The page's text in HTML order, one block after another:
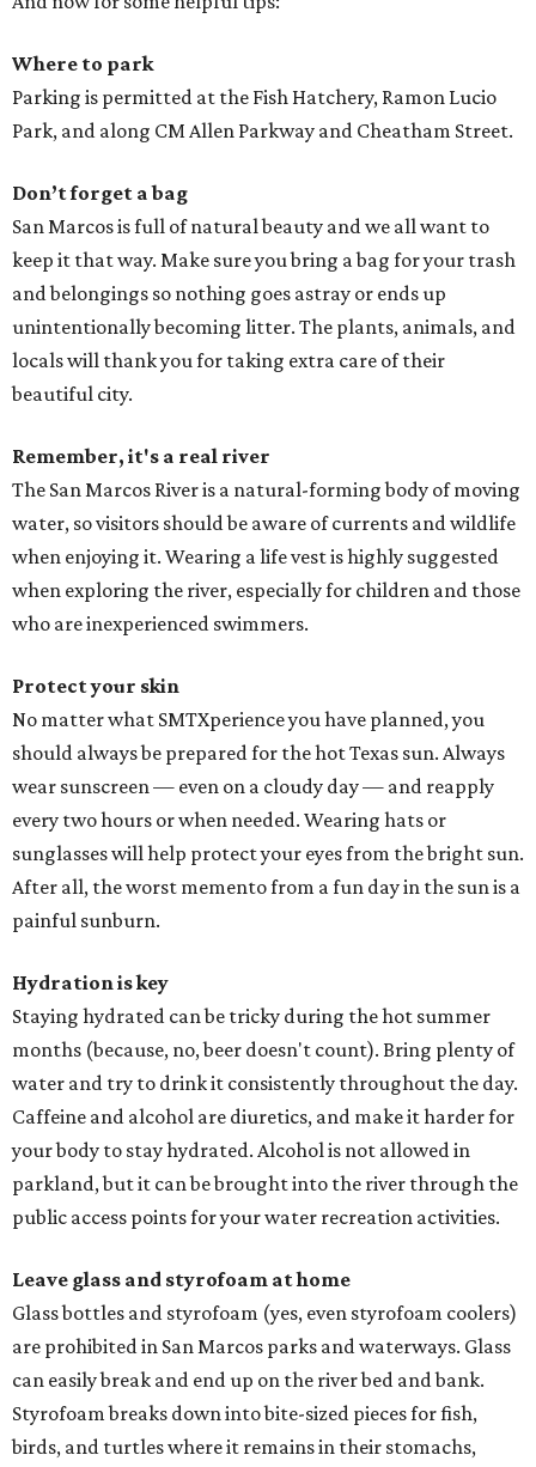
Where to park
Parking is permitted at the Fish Hatchery, Ramon Lucio
Park, and along CM Allen Parkway and Cheatham Street.
Don’t forget a bag
San Marcos is full of natural beauty and we all want to
keep it that way. Make sure you bring a bag for your trash
and belongings so nothing goes astray or ends up
unintentionally becoming litter. The plants, animals, and
locals will thank you for taking extra care of their
beautiful city.
Remember, it's a real river
The San Marcos River is a natural-forming body of moving
water, so visitors should be aware of currents and wildlife
when enjoying it. Wearing a life vest is highly suggested
when exploring the river, especially for children and those
who are inexperienced swimmers.
Protect your skin
No matter what SMTXperience you have planned, you
should always be prepared for the hot Texas sun. Always
wear sunscreen — even on a cloudy day — and reapply
every two hours or when needed. Wearing hats or
sunglasses will help protect your eyes from the bright sun.
After all, the worst memento from a fun day in the sun is a
painful sunburn.
Hydration is key
Staying hydrated can be tricky during the hot summer
months (because, no, beer doesn't count). Bring plenty of
water and try to drink it consistently throughout the day.
Caffeine and alcohol are diuretics, and make it harder for
your body to stay hydrated. Alcohol is not allowed in
parkland, but it can be brought into the river through the
public access points for your water recreation activities.
Leave glass and styrofoam at home
Glass bottles and styrofoam (yes, even styrofoam coolers)
are prohibited in San Marcos parks and waterways. Glass
can easily break and end up on the river bed and bank.
Styrofoam breaks down into bite-sized pieces for fish,
birds, and turtles where it remains in their stomachs,